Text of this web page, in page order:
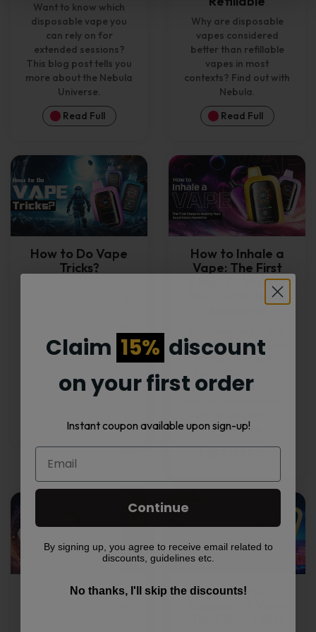
Want to know which
disposable vape you
can rely on for
extended sessions?
This blog post tells you
more about the Nebula
Universe.
Read Full
Why are disposable
vapes considered
better than refillable
vapes in most
contexts? Find out with
Nebula.
Read Full
How to Do Vape
Tricks?
curated a list of the
easiest tricks to take
surprise. Check them
Read Full
How to Inhale a
Vape: The First
Steps to Making
Your Experience
Awesome
to vape? Here’s a guide
for your first puffs.
Learn more about
different inhalation
experience.
What Are the
How to Fix a
Claim 15% discount
on your first order
Instant coupon available upon sign-up!
Continue
By signing up, you agree to receive email related to
discounts, guidelines etc.
No thanks, I'll skip the discounts!